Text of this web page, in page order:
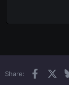
26
Share: Facebook